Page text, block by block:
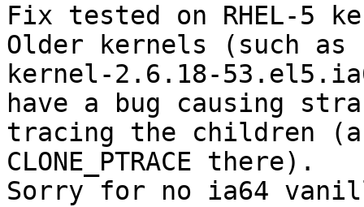
Fix tested on RHEL-5
Older kernels (such as
kernel-2.6.18-
have a bug causing
tracing the children
CLONE_PTRACE there).
Sorry for no ia64